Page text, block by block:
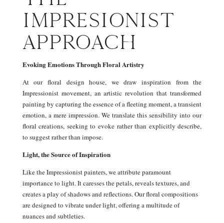
IMPRESIONIST
APPROACH
Evoking Emotions Through Floral Artistry
At our floral design house, we draw inspiration from the
Impressionist movement, an artistic revolution that transformed
painting by capturing the essence of a fleeting moment, a transient
emotion, a mere impression. We translate this sensibility into our
floral creations, seeking to evoke rather than explicitly describe,
to suggest rather than impose.
Light, the Source of Inspiration
Like the Impressionist painters, we attribute paramount
importance to light. It caresses the petals, reveals textures, and
creates a play of shadows and reflections. Our floral compositions
are designed to vibrate under light, offering a multitude of
nuances and subtleties.